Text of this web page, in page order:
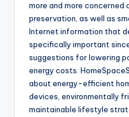
more and more concerned
preservation, as well as
Internet information that
specifically important
suggestions for lowering
energy costs.
about energy-efficient
devices, environmentally
maintainable lifestyle